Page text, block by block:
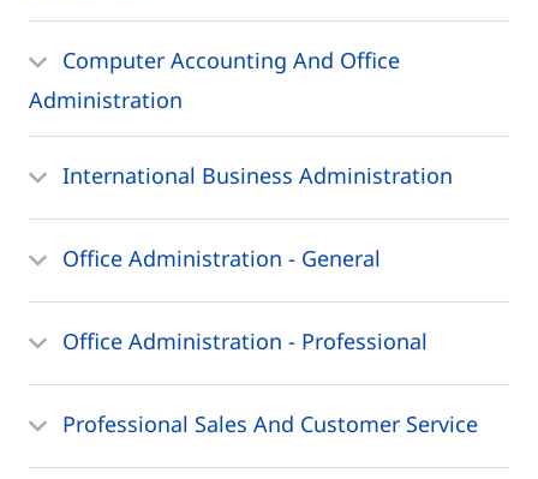
Computer Accounting And Office
Administration
International Business Administration
Office Administration - General
Office Administration - Professional
Professional Sales And Customer Service